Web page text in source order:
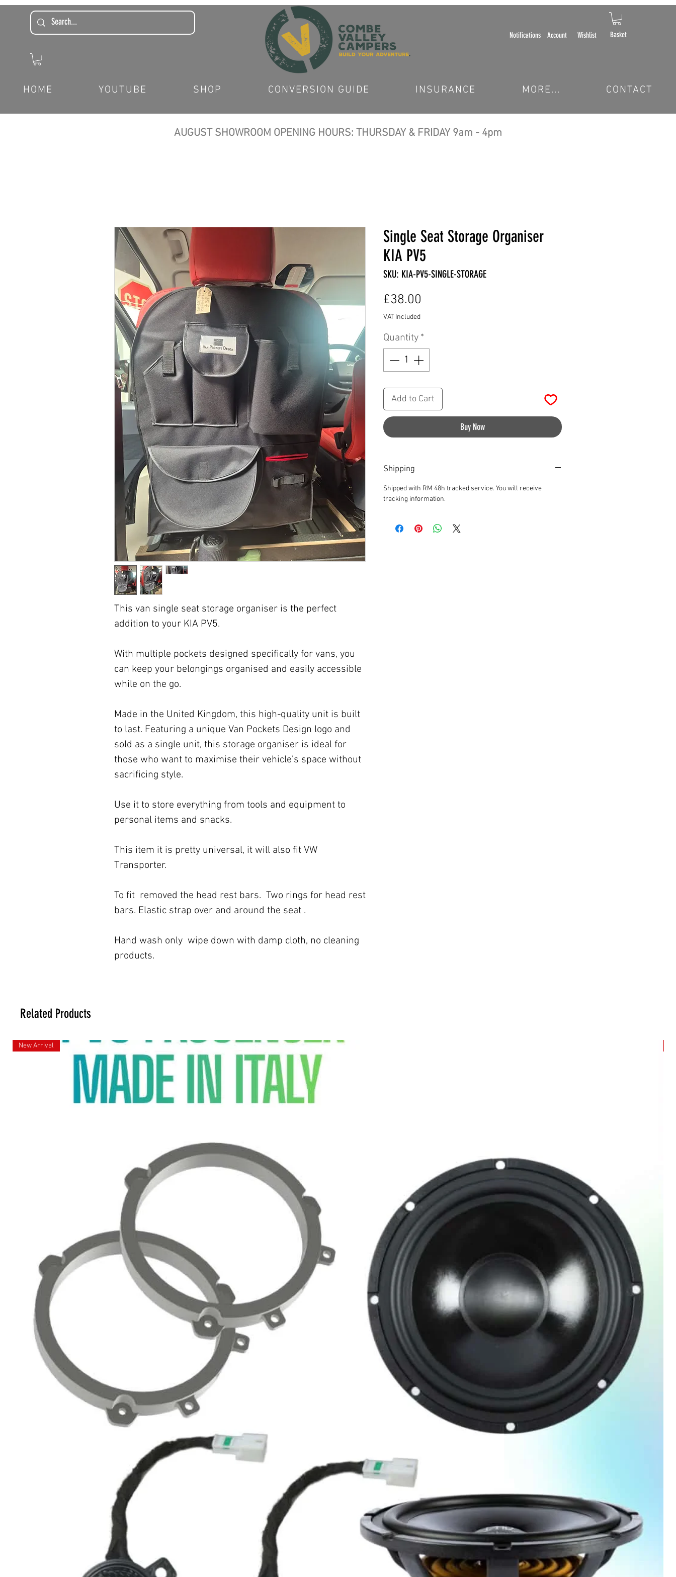
Account Wishlist Basket
Notifications
HOME YOUTUBE SHOP CONVERSION GUIDE INSURANCE MORE... CONTACT
AUGUST SHOWROOM OPENING HOURS: THURSDAY & FRIDAY 9am - 4pm
This van single seat storage organiser is the perfect
addition to your KIA PV5.
With multiple pockets designed specifically for vans, you
can keep your belongings organised and easily accessible
while on the go.
Made in the United Kingdom, this high-quality unit is built
to last. Featuring a unique Van Pockets Design logo and
sold as a single unit, this storage organiser is ideal for
those who want to maximise their vehicle's space without
sacrificing style.
Use it to store everything from tools and equipment to
personal items and snacks.
This item it is pretty universal, it will also fit VW
Transporter.
To fit removed the head rest bars. Two rings for head rest
bars. Elastic strap over and around the seat .
Hand wash only wipe down with damp cloth, no cleaning
products.
Single Seat Storage Organiser
KIA PV5
SKU: KIA-PV5-SINGLE-STORAGE
£38.00
VAT Included
Quantity *
Add to Cart
Buy Now
Shipping
Shipped with RM 48h tracked service. You will receive
tracking information.
Related Products
New Arrival